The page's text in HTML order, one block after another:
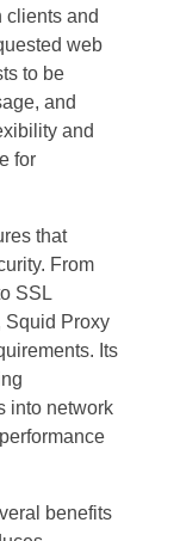
clients and
web
to be
and
and
for
that
From
SSL
Squid Proxy
Its
into network
benefits